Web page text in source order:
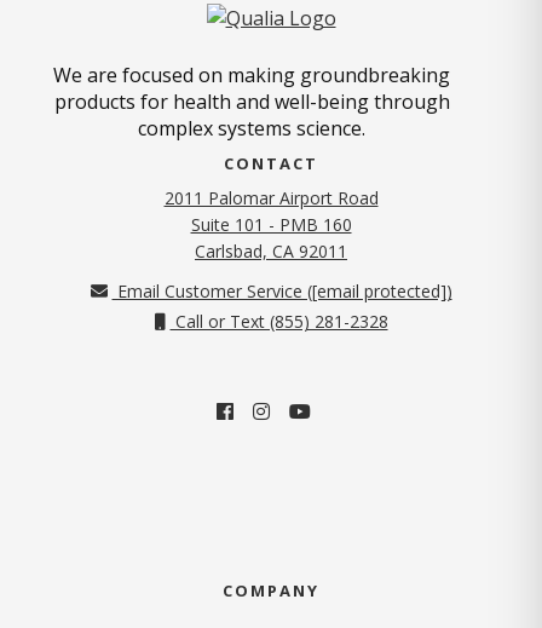
We are focused on making groundbreaking
products for health and well-being through
complex systems science.
CONTACT
2011 Palomar Airport Road
Suite 101 - PMB 160
Carlsbad, CA 92011
Email Customer Service ([email protected])
Call or Text (855) 281-2328
COMPANY